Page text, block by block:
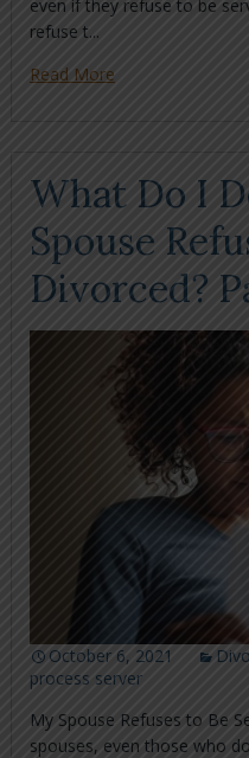
even if they refuse to be
refuse t...
Read More
What Do I
Spouse
Divorced?
October 6, 2021
process server
My Spouse Refuses to Be
spouses, even those who